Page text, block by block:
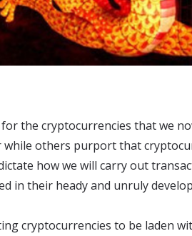
the cryptocurrencies that we
others purport that
how we will carry out
in their heady and unruly
cryptocurrencies to be laden